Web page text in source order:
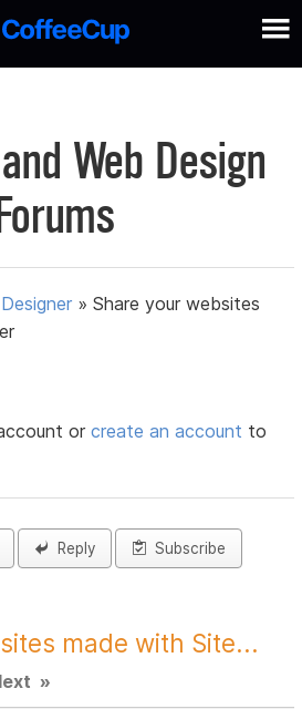
Web Design
»Share your websites
orcreate an account to
Reply Subscribe
made with Site...
»